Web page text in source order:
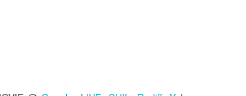
20th September 2014by Anonymous